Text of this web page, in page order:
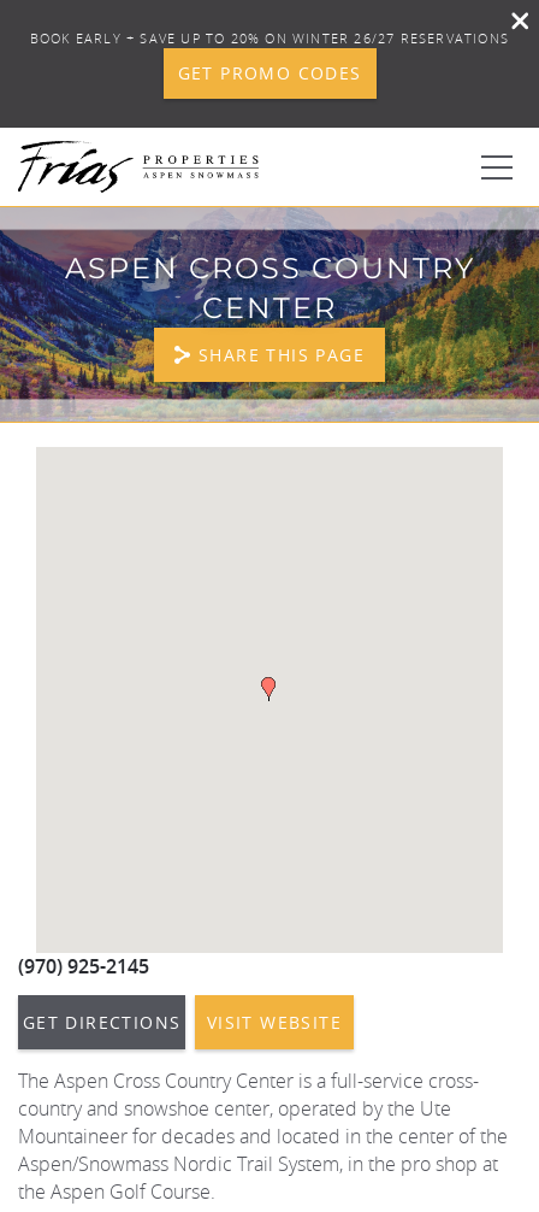
Skip to main content
0
BOOK YOUR STAY
DISCOVER
CONCIERGE
BOOK EARLY + SAVE UP TO 20% ON WINTER 26/27 RESERVATIONS
GET PROMO CODES
ASPEN CROSS COUNTRY
CENTER
SHARE THIS PAGE
(970) 925-2145
GET DIRECTIONS VISIT WEBSITE
The Aspen Cross Country Center is a full-service cross-
country and snowshoe center, operated by the Ute
Mountaineer for decades and located in the center of the
Aspen/Snowmass Nordic Trail System, in the pro shop at
the Aspen Golf Course.